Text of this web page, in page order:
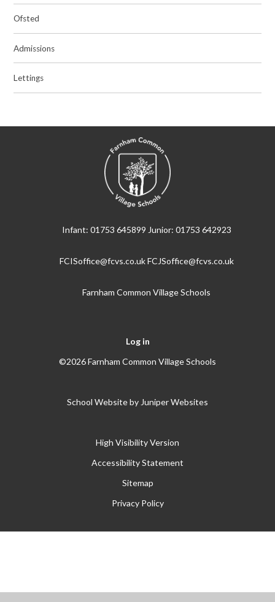
Ofsted
Admissions
Lettings
Infant: 01753 645899 Junior: 01753 642923
FCISoffice@fcvs.co.uk FCJSoffice@fcvs.co.uk
Farnham Common Village Schools
Log in
©2026 Farnham Common Village Schools
School Website by Juniper Websites
High Visibility Version
Accessibility Statement
Sitemap
Privacy Policy